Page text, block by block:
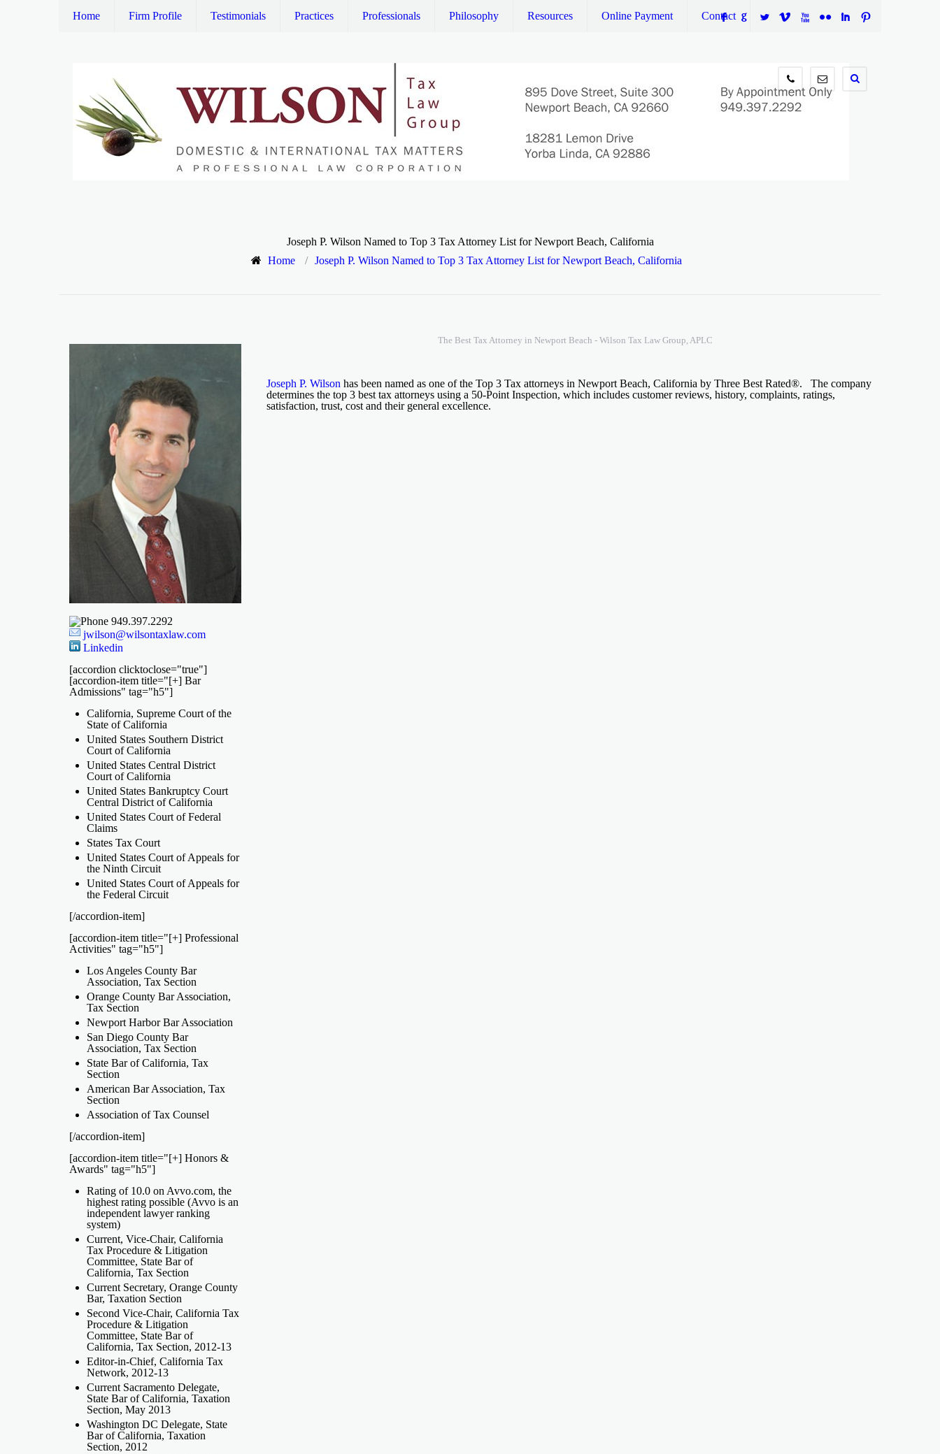
F G L V X N I :
info@wilsontaxlaw.com
949.397.2292
Home Firm Profile Testimonials Practices Professionals Philosophy Resources Online Payment Contact
Joseph P. Wilson Named to Top 3 Tax Attorney List for Newport Beach, California
Home
/ Joseph P. Wilson Named to Top 3 Tax Attorney List for Newport Beach, California
The Best Tax Attorney in Newport Beach - Wilson Tax Law Group, APLC
Joseph P. Wilson has been named as one of the Top 3 Tax attorneys in Newport Beach, California by Three Best Rated®. The company
determines the top 3 best tax attorneys using a 50-Point Inspection, which includes customer reviews, history, complaints, ratings,
satisfaction, trust, cost and their general excellence.
949.397.2292
jwilson@wilsontaxlaw.com
Linkedin
[accordion clicktoclose="true"]
[accordion-item title="[+] Bar
Admissions" tag="h5"]
California, Supreme Court of the
State of California
United States Southern District
Court of California
United States Central District
Court of California
United States Bankruptcy Court
Central District of California
United States Court of Federal
Claims
States Tax Court
United States Court of Appeals for
the Ninth Circuit
United States Court of Appeals for
the Federal Circuit
[/accordion-item]
[accordion-item title="[+] Professional
Activities" tag="h5"]
Los Angeles County Bar
Association, Tax Section
Orange County Bar Association,
Tax Section
Newport Harbor Bar Association
San Diego County Bar
Association, Tax Section
State Bar of California, Tax
Section
American Bar Association, Tax
Section
Association of Tax Counsel
[/accordion-item]
[accordion-item title="[+] Honors &
Awards" tag="h5"]
Rating of 10.0 on Avvo.com, the
highest rating possible (Avvo is an
independent lawyer ranking
system)
Current, Vice-Chair, California
Tax Procedure & Litigation
Committee, State Bar of
California, Tax Section
Current Secretary, Orange County
Bar, Taxation Section
Second Vice-Chair, California Tax
Procedure & Litigation
Committee, State Bar of
California, Tax Section, 2012-13
Editor-in-Chief, California Tax
Network, 2012-13
Current Sacramento Delegate,
State Bar of California, Taxation
Section, May 2013
Washington DC Delegate, State
Bar of California, Taxation
Section, 2012